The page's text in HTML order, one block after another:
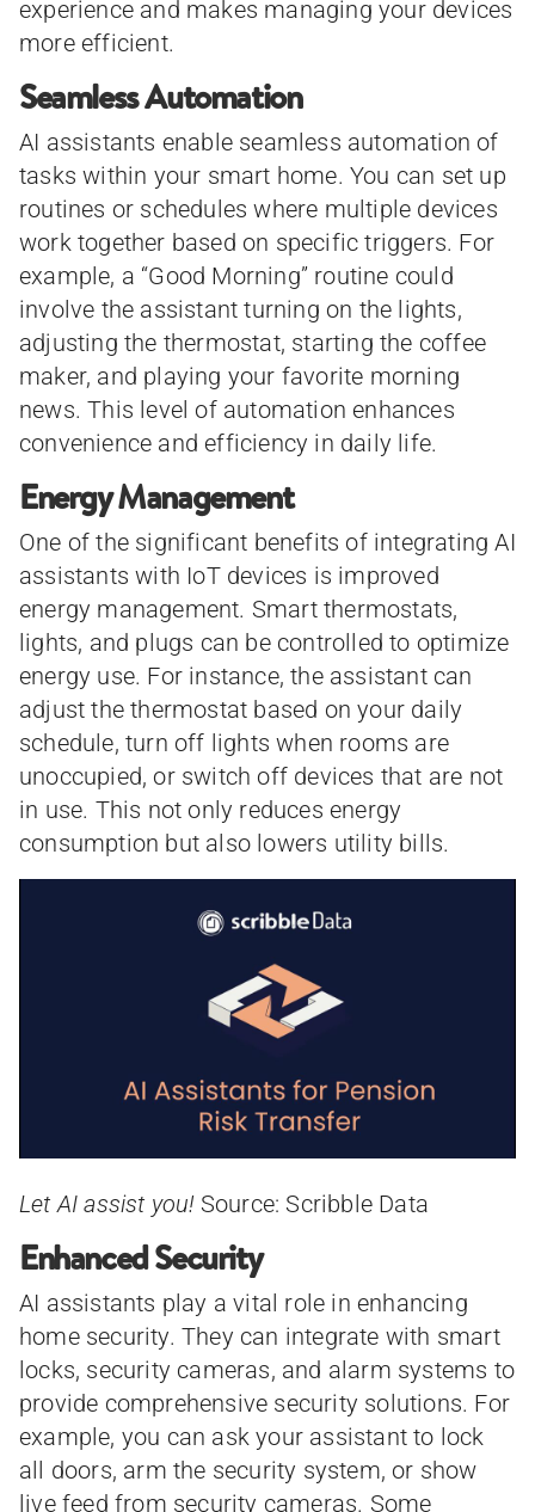
experience and makes managing your devices
more efficient.
Seamless Automation
AI assistants enable seamless automation of
tasks within your smart home. You can set up
routines or schedules where multiple devices
work together based on specific triggers. For
example, a “Good Morning” routine could
involve the assistant turning on the lights,
adjusting the thermostat, starting the coffee
maker, and playing your favorite morning
news. This level of automation enhances
convenience and efficiency in daily life.
Energy Management
One of the significant benefits of integrating AI
assistants with IoT devices is improved
energy management. Smart thermostats,
lights, and plugs can be controlled to optimize
energy use. For instance, the assistant can
adjust the thermostat based on your daily
schedule, turn off lights when rooms are
unoccupied, or switch off devices that are not
in use. This not only reduces energy
consumption but also lowers utility bills.
Let AI assist you! Source: Scribble Data
Enhanced Security
AI assistants play a vital role in enhancing
home security. They can integrate with smart
locks, security cameras, and alarm systems to
provide comprehensive security solutions. For
example, you can ask your assistant to lock
all doors, arm the security system, or show
live feed from security cameras. Some